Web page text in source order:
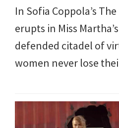
In Sofia Coppola’s
erupts in Miss
defended citadel of
women never lose